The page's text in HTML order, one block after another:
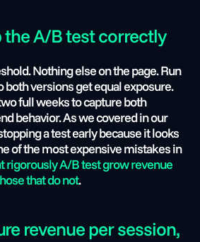
the A/B test correctly
Nothing else on the page. Run
both versions get equal exposure.
full weeks to capture both
weekday and weekend behavior. As we covered in our
a test early because it looks
of the most expensive mistakes in
rigorously A/B test grow revenue
that do not.
revenue per session,